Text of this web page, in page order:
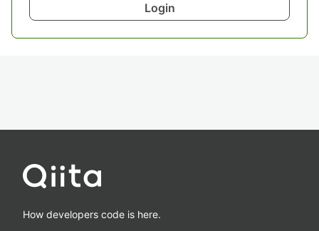
Login
How developers code is here.